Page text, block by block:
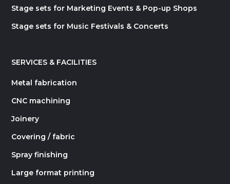
Stage sets for Marketing Events & Pop-up Shops
Stage sets for Music Festivals & Concerts
SERVICES & FACILITIES
Metal fabrication
CNC machining
Joinery
Covering / fabric
Spray finishing
Large format printing